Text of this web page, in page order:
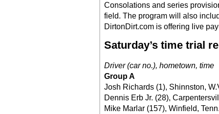
Consolations and series
field. The program will also
DirtonDirt.com is offering live
Saturday’s time trial
Driver (car no.), hometown, time
Group A
Josh Richards (1), Shinnston,
Dennis Erb Jr. (28),
Mike Marlar (157), Winfield,